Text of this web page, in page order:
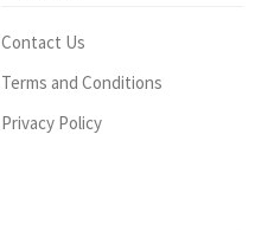
Contact Us
Terms and Conditions
Privacy Policy